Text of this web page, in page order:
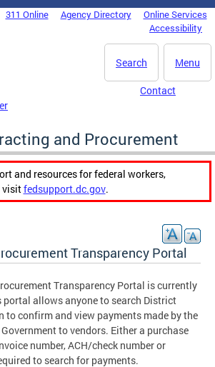
311 Online Agency Directory
Online Services
Accessibility
Menu
Search
Contact
and Procurement
and resources for federal workers,
visitfedsupport.dc.gov.
Transparency Portal
Transparency Portal is currently
portal allows anyone to search District
to confirm and view payments made by the
to vendors. Either a purchase
number, ACH/check number or
to search for payments.